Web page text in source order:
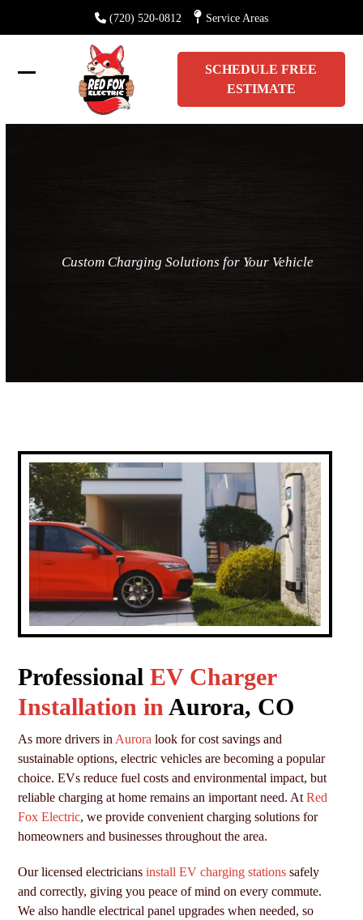
(720) 520-0812 Service Areas
SCHEDULE FREE
ESTIMATE
Custom Charging Solutions for Your Vehicle
ProfessionalEV Charger
Installation inAurora, CO
As more drivers in Aurora look for cost savings and
sustainable options, electric vehicles are becoming a popular
choice. EVs reduce fuel costs and environmental impact, but
reliable charging at home remains an important need. At Red
Fox Electric, we provide convenient charging solutions for
homeowners and businesses throughout the area.
Our licensed electricians install EV charging stations safely
and correctly, giving you peace of mind on every commute.
We also handle electrical panel upgrades when needed, so